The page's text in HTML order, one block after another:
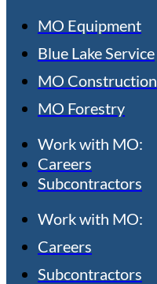
MO Equipment
Blue Lake Service
MO Construction
MO Forestry
Work with MO:
Careers
Subcontractors
Work with MO:
Careers
Subcontractors